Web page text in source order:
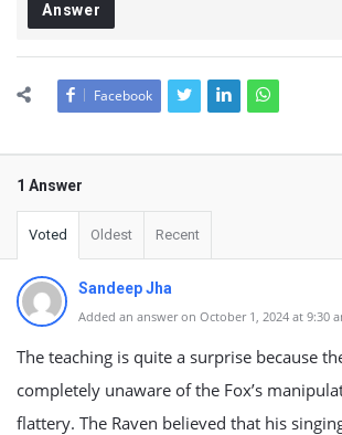
Answer
Facebook
1 Answer
Voted Oldest Recent
Sandeep Jha
Added an answer on October 1, 2024 at 9:30
The teaching is quite a surprise because
completely unaware of the Fox’s
flattery. The Raven believed that his